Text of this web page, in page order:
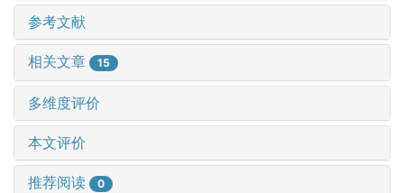
参考文献
相关文章 15
多维度评价
本文评价
推荐阅读 0